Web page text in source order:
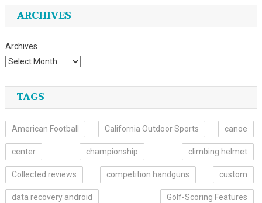
ARCHIVES
Archives
TAGS
American Football California Outdoor Sports canoe
center championship climbing helmet
Collected.reviews competition handguns custom
data recovery android Golf-Scoring Features